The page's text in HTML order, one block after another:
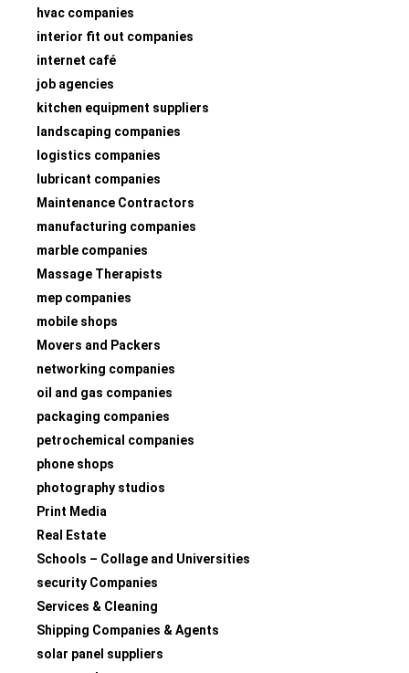
hvac companies
interior fit out companies
internet café
job agencies
kitchen equipment suppliers
landscaping companies
logistics companies
lubricant companies
Maintenance Contractors
manufacturing companies
marble companies
Massage Therapists
mep companies
mobile shops
Movers and Packers
networking companies
oil and gas companies
packaging companies
petrochemical companies
phone shops
photography studios
Print Media
Real Estate
Schools – Collage and Universities
security Companies
Services & Cleaning
Shipping Companies & Agents
solar panel suppliers